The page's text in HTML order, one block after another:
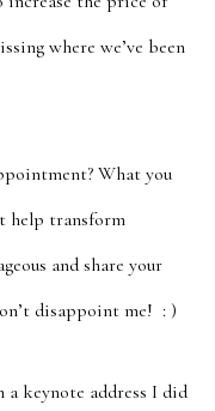
where we’ve been
What you
help transform
and share your
disappoint me! : )
keynote address I did